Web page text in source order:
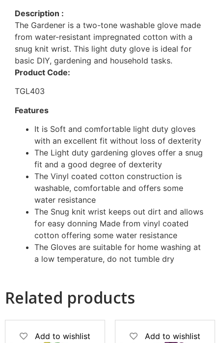
Description :
The Gardener is a two-tone washable glove made
from water-resistant impregnated cotton with a
snug knit wrist. This light duty glove is ideal for
basic DIY, gardening and household tasks.
Product Code:
TGL403
Features
It is Soft and comfortable light duty gloves
with an excellent fit without loss of dexterity
The Light duty gardening gloves offer a snug
fit and a good degree of dexterity
The Vinyl coated cotton construction is
washable, comfortable and offers some
water resistance
The Snug knit wrist keeps out dirt and allows
for easy donning Made from vinyl coated
cotton offering some water resistance
The Gloves are suitable for home washing at
a low temperature, do not tumble dry
Related products
Add to wishlist Add to wishlist